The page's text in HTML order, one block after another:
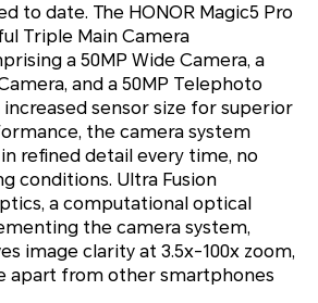
to date. The HONOR Magic5 Pro
Triple Main Camera
a 50MP Wide Camera, a
and a 50MP Telephoto
increased sensor size for superior
the camera system
refined detail every time, no
conditions. Ultra Fusion
a computational optical
the camera system,
image clarity at 3.5x-100x zoom,
apart from other smartphones